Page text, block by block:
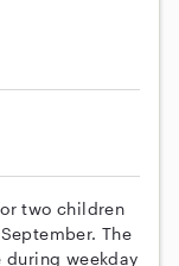
two children
The
weekday